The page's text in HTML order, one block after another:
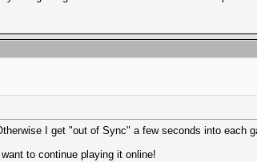
I get "out of Sync" a few seconds into each
to continue playing it online!